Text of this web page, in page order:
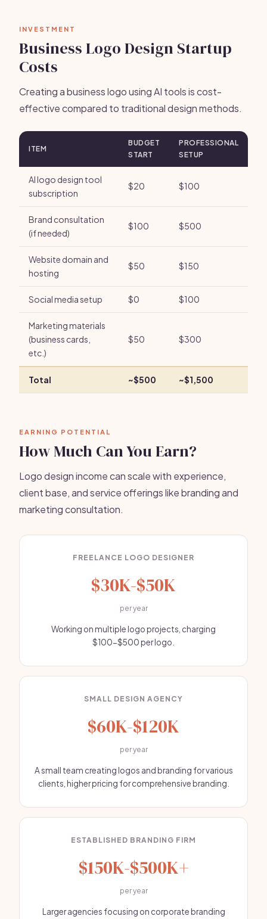
INVESTMENT
Business Logo Design Startup
Costs
Creating a business logo using AI tools is cost-
effective compared to traditional design methods.
ITEM
BUDGET
START
PROFESSIONAL
SETUP
AI logo design tool
subscription
$20 $100
Brand consultation
(if needed)
$100 $500
Website domain and
hosting
$50 $150
Social media setup $0 $100
Marketing materials
(business cards,
etc.)
$50 $300
Total ~$500 ~$1,500
EARNING POTENTIAL
How Much Can You Earn?
Logo design income can scale with experience,
client base, and service offerings like branding and
marketing consultation.
FREELANCE LOGO DESIGNER
$30K-$50K
per year
Working on multiple logo projects, charging
$100-$500 per logo.
SMALL DESIGN AGENCY
$60K-$120K
per year
A small team creating logos and branding for various
clients, higher pricing for comprehensive branding.
ESTABLISHED BRANDING FIRM
$150K-$500K+
per year
Larger agencies focusing on corporate branding